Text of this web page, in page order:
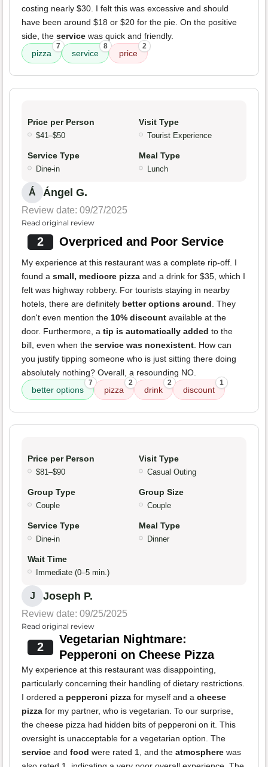
costing nearly $30. I felt this was excessive and should
have been around $18 or $20 for the pie. On the positive
side, the service was quick and friendly.
pizza
7
service
8
price
2
Price per Person
$41–$50
Visit Type
Tourist Experience
Service Type
Dine-in
Meal Type
Lunch
Á Ángel G.
Review date: 09/27/2025
Read original review
2 Overpriced and Poor Service
My experience at this restaurant was a complete rip-off. I
found a small, mediocre pizza and a drink for $35, which I
felt was highway robbery. For tourists staying in nearby
hotels, there are definitely better options around. They
don't even mention the 10% discount available at the
door. Furthermore, a tip is automatically added to the
bill, even when the service was nonexistent. How can
you justify tipping someone who is just sitting there doing
absolutely nothing? Overall, a resounding NO.
better options
7
pizza
2
drink
2
discount
1
Price per Person
$81–$90
Visit Type
Casual Outing
Group Type
Couple
Group Size
Couple
Service Type
Dine-in
Meal Type
Dinner
Wait Time
Immediate (0–5 min.)
J Joseph P.
Review date: 09/25/2025
Read original review
2
Vegetarian Nightmare:
Pepperoni on Cheese Pizza
My experience at this restaurant was disappointing,
particularly concerning their handling of dietary restrictions.
I ordered a pepperoni pizza for myself and a cheese
pizza for my partner, who is vegetarian. To our surprise,
the cheese pizza had hidden bits of pepperoni on it. This
oversight is unacceptable for a vegetarian option. The
service and food were rated 1, and the atmosphere was